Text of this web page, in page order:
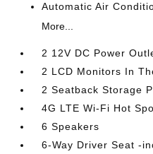
Automatic Air
More...
2 12V DC Power
2 LCD Monitors In
2 Seatback Storage
4G LTE Wi-Fi Hot
6 Speakers
6-Way Driver Seat -